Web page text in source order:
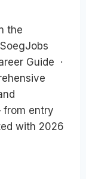
the
Guide ·
entry
with 2026